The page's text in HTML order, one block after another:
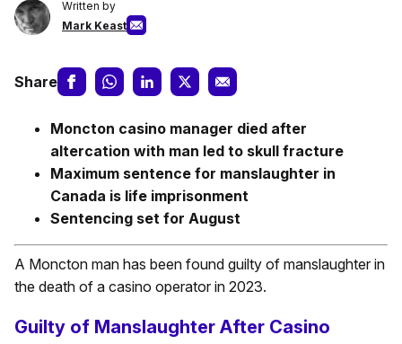
Written by
Mark Keast
Share
Moncton casino manager died after
altercation with man led to skull fracture
Maximum sentence for manslaughter in
Canada is life imprisonment
Sentencing set for August
A Moncton man has been found guilty of manslaughter in
the death of a casino operator in 2023.
Guilty of Manslaughter After Casino